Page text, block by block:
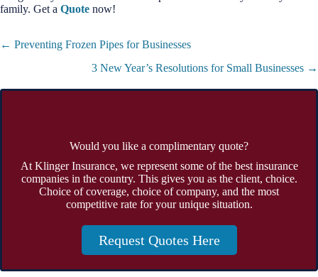
family. Get a Quote now!
Posts
← Preventing Frozen Pipes for Businesses
3 New Year’s Resolutions for Small Businesses →
Would you like a complimentary quote?
At Klinger Insurance, we represent some of the best insurance
companies in the country. This gives you as the client, choice.
Choice of coverage, choice of company, and the most
competitive rate for your unique situation.
Request Quotes Here